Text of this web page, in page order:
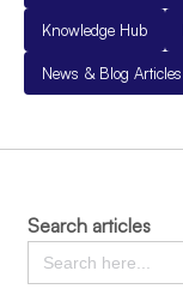
Knowledge Hub
News & Blog Articles
Search articles
Search
for: